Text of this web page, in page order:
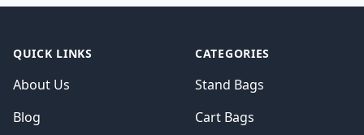
QUICK LINKS
About Us
Blog
CATEGORIES
Stand Bags
Cart Bags